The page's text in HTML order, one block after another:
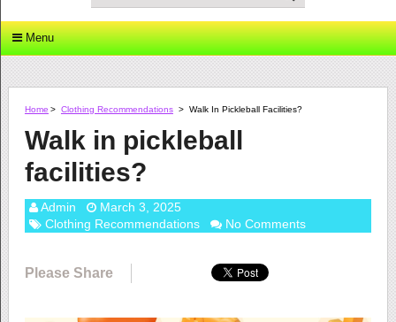
Menu
Home > Clothing Recommendations > Walk In Pickleball Facilities?
Walk in pickleball
facilities?
Admin
March 3, 2025
Clothing Recommendations
No Comments
Please Share